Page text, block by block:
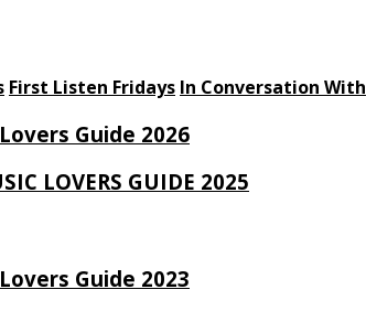
First Listen Fridays In Conversation With
Guide 2026
LOVERS GUIDE 2025
Guide 2023